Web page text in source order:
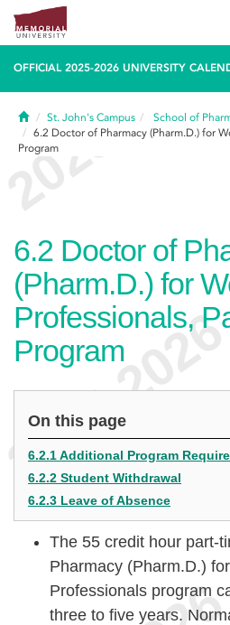
OFFICIAL 2025-2026 UNIVERSITY
HomeSt. John's Campus School of
6.2 Doctor of Pharmacy (Pharm.D.) for
Program
6.2 Doctor of
(Pharm.D.) for
Professionals,
Program
On this page
6.2.1 Additional Program
6.2.2 Student Withdrawal
6.2.3 Leave of Absence
The 55 credit hour part-
Pharmacy (Pharm.D.)
Professionals program
three to five years.